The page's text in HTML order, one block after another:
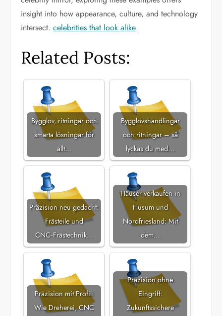
insight into how appearance, culture, and technology
intersect.celebrities that look alike
Related Posts:
Bygglov, ritningar och
smarta lösningar för
allt…
Bygglovshandlingar
och ritningar – så
lyckas du med…
Präzision neu gedacht:
Frästeile und
CNC‑Frästechnik…
Häuser verkaufen in
Husum und
Nordfriesland: Mit
dem…
Präzision mit Profil:
Wie Dreherei, CNC
Präzision ohne
Eingriff:
Zukunftssichere